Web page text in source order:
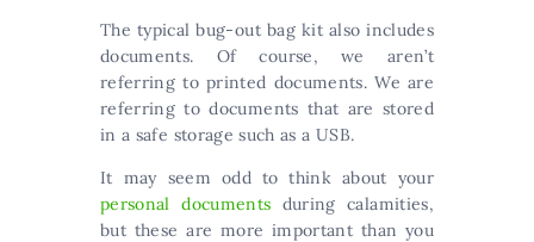
The typical bug-out bag kit also includes
documents. Of course, we aren’t
referring to printed documents. We are
referring to documents that are stored
in a safe storage such as a USB.
It may seem odd to think about your
personal documents during calamities,
but these are more important than you